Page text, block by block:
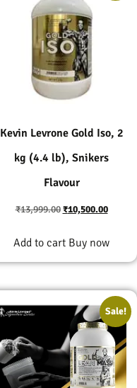
Kevin Levrone Gold Iso, 2
kg (4.4 lb), Snikers
Flavour
₹13,999.00 ₹10,500.00
Add to cart Buy now
Sale!